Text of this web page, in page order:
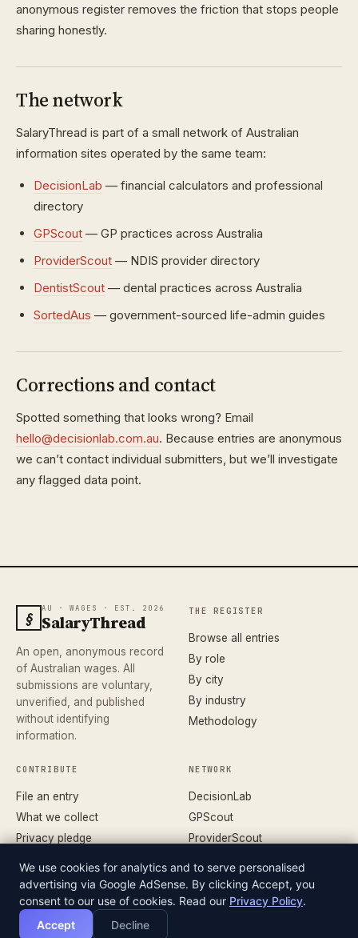
anonymous register removes the friction that stops people
sharing honestly.
The network
SalaryThread is part of a small network of Australian
information sites operated by the same team:
DecisionLab — financial calculators and professional
directory
GPScout — GP practices across Australia
ProviderScout — NDIS provider directory
DentistScout — dental practices across Australia
SortedAus — government-sourced life-admin guides
Corrections and contact
Spotted something that looks wrong? Email
hello@decisionlab.com.au. Because entries are anonymous
we can’t contact individual submitters, but we’ll investigate
any flagged data point.
§ AU · WAGES · EST. 2026
SalaryThread
An open, anonymous record
of Australian wages. All
submissions are voluntary,
unverified, and published
without identifying
information.
THE REGISTER
Browse all entries
By role
By city
By industry
Methodology
CONTRIBUTE
File an entry
What we collect
Privacy pledge
Terms
NETWORK
DecisionLab
GPScout
ProviderScout
SortedAus
© 2026 SALARYTHREAD · AN INDEPENDENT RECORD
We use cookies for analytics and to serve personalised
advertising via Google AdSense. By clicking Accept, you
consent to our use of cookies. Read our Privacy Policy.
Accept
Decline